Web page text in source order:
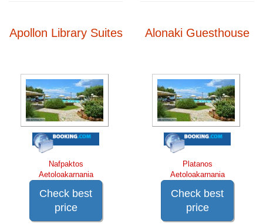
Apollon Library Suites
Nafpaktos
Aetoloakarnania
Check best
price
Alonaki Guesthouse
Platanos
Aetoloakarnania
Check best
price